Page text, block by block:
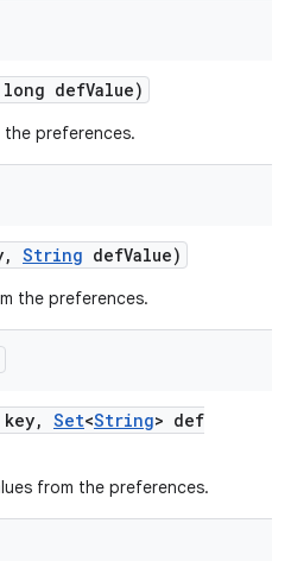
long defValue)
the preferences.
, String defValue)
the preferences.
key, Set<String> def
from the preferences.